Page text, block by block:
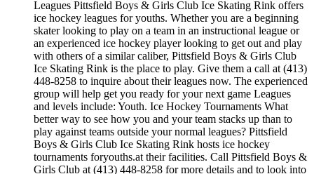
Leagues Pittsfield Boys & Girls Club Ice Skating Rink offers
ice hockey leagues for youths. Whether you are a beginning
skater looking to play on a team in an instructional league or
an experienced ice hockey player looking to get out and play
with others of a similar caliber, Pittsfield Boys & Girls Club
Ice Skating Rink is the place to play. Give them a call at (413)
448-8258 to inquire about their leagues now. The experienced
group will help get you ready for your next game Leagues
and levels include: Youth. Ice Hockey Tournaments What
better way to see how you and your team stacks up than to
play against teams outside your normal leagues? Pittsfield
Boys & Girls Club Ice Skating Rink hosts ice hockey
tournaments foryouths.at their facilities. Call Pittsfield Boys &
Girls Club at (413) 448-8258 for more details and to look into